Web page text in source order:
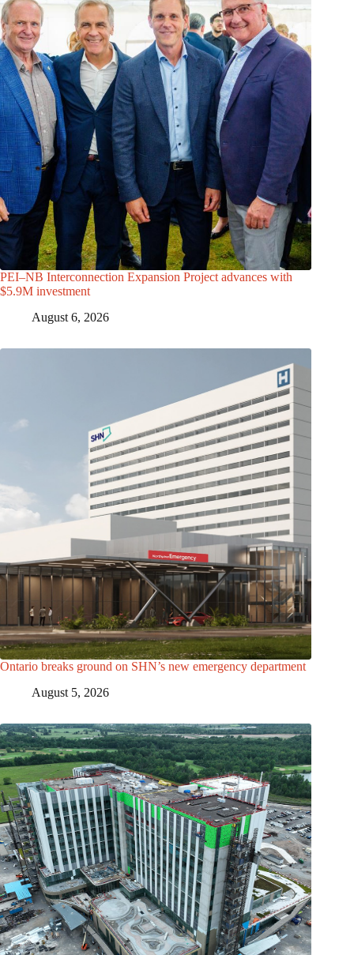
PEI–NB Interconnection Expansion Project advances with
$5.9M investment
August 6, 2026
Ontario breaks ground on SHN’s new emergency department
August 5, 2026